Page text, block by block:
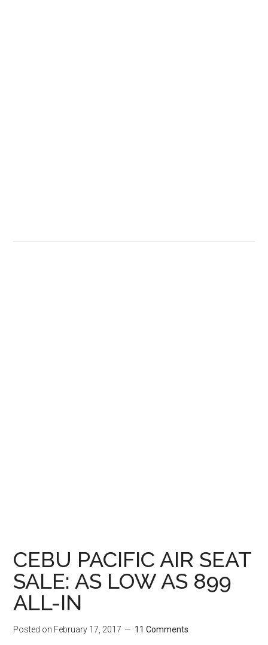
CEBU PACIFIC AIR SEAT
SALE: AS LOW AS 899
ALL-IN
Posted on February 17, 2017 11 Comments